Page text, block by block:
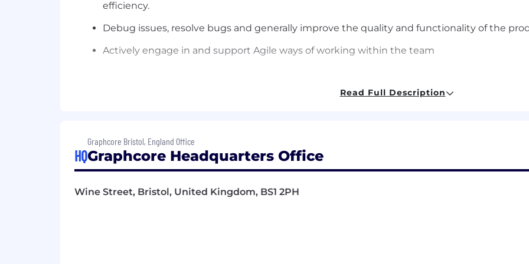
efficiency.
Debug issues, resolve bugs and generally improve the quality and functionality of the
Actively engage in and support Agile ways of working within the team
Essential
Excellent programming and scripting skills using C++ and Python
You thrive on solving challenging problems with creativity,
specific software
component
you are working on.
Read Full Description
HQ
Graphcore Bristol, England Office
Graphcore Headquarters Office
Wine Street, Bristol, United Kingdom, BS1 2PH